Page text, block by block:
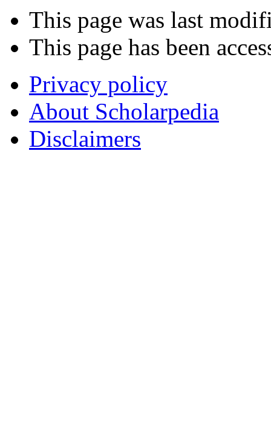
This page was last
This page has been
Privacy policy
About Scholarpedia
Disclaimers